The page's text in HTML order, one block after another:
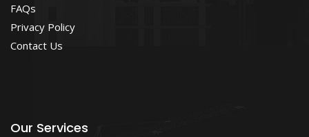
FAQs
Privacy Policy
Contact Us
Our Services